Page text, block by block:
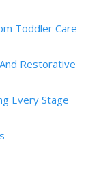
Toddler Care
Restorative
Every Stage